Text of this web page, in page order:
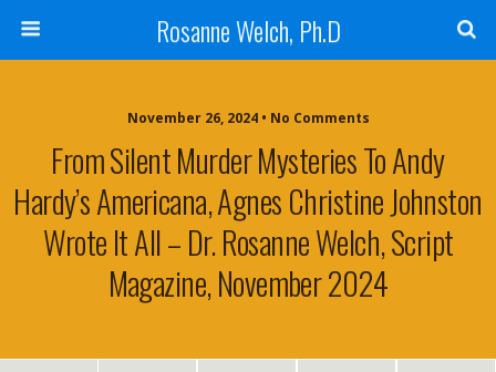
Rosanne Welch, Ph.D
November 26, 2024 • No Comments
From Silent Murder Mysteries To Andy
Hardy’s Americana, Agnes Christine Johnston
Wrote It All – Dr. Rosanne Welch, Script
Magazine, November 2024